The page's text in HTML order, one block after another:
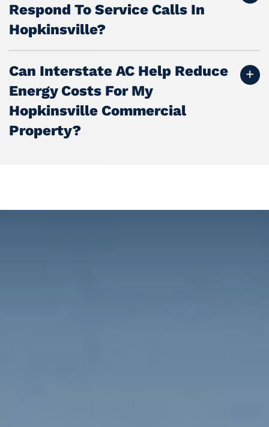
Respond To Service Calls In
Hopkinsville?
Can Interstate AC Help Reduce
Energy Costs For My
Hopkinsville Commercial
Property?